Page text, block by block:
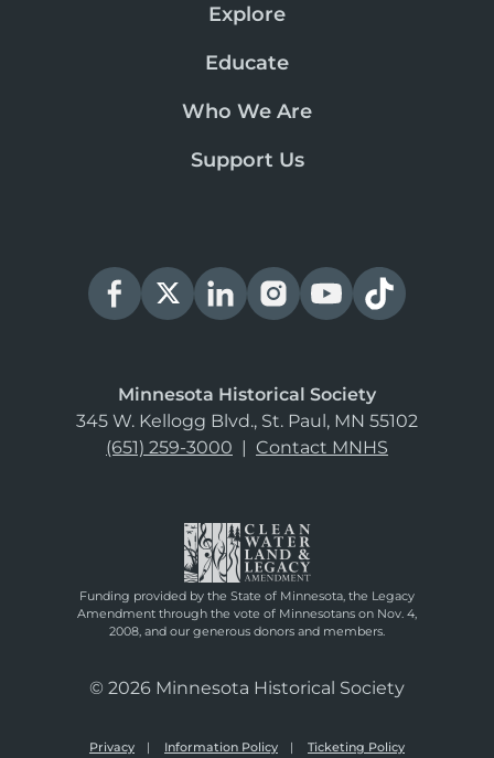
Explore
Educate
Who We Are
Support Us
Minnesota Historical Society
345 W. Kellogg Blvd., St. Paul, MN 55102
(651) 259-3000 | Contact MNHS
Funding provided by the State of Minnesota, the Legacy
Amendment through the vote of Minnesotans on Nov. 4,
2008, and our generous donors and members.
© 2026 Minnesota Historical Society
Privacy Information Policy Ticketing Policy